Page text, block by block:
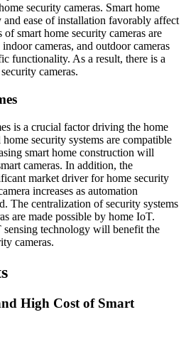
security cameras. Smart home
ease of installation favorably affect
smart home security cameras are
cameras, and outdoor cameras
functionality. As a result, there is a
cameras.
is a crucial factor driving the home
security systems are compatible
smart home construction will
cameras. In addition, the
market driver for home security
increases as automation
The centralization of security systems
are made possible by home IoT.
sensing technology will benefit the
cameras.
High Cost of Smart